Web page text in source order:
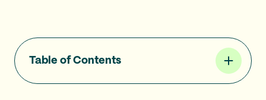
Table of Contents